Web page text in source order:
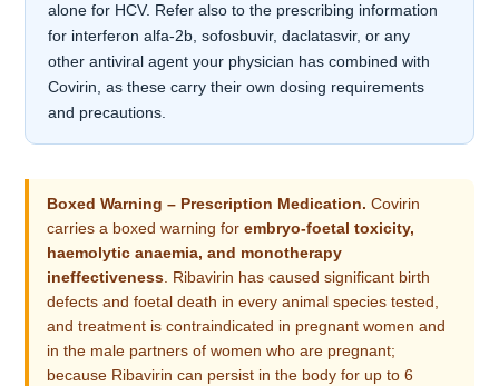
alone for HCV. Refer also to the prescribing information
for interferon alfa-2b, sofosbuvir, daclatasvir, or any
other antiviral agent your physician has combined with
Covirin, as these carry their own dosing requirements
and precautions.
Boxed Warning – Prescription Medication. Covirin
carries a boxed warning forembryo-foetal toxicity,
haemolytic anaemia, and monotherapy
ineffectiveness. Ribavirin has caused significant birth
defects and foetal death in every animal species tested,
and treatment is contraindicated in pregnant women and
in the male partners of women who are pregnant;
because Ribavirin can persist in the body for up to 6